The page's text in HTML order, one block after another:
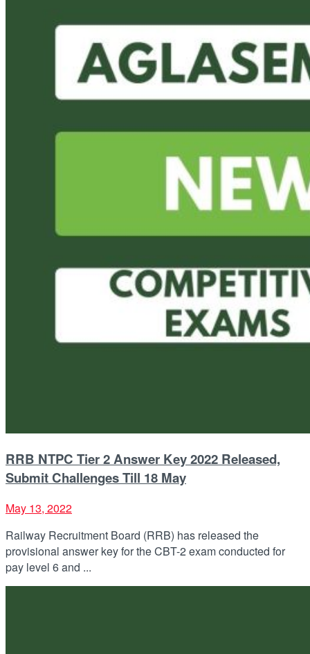
RRB NTPC Tier 2 Answer Key 2022 Released,
Submit Challenges Till 18 May
May 13, 2022
Railway Recruitment Board (RRB) has released the
provisional answer key for the CBT-2 exam conducted for
pay level 6 and ...